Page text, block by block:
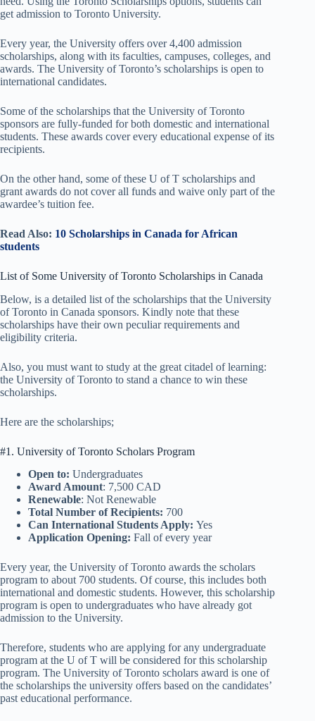
get admission to Toronto University.
Every year, the University offers over 4,400 admission
scholarships, along with its faculties, campuses, colleges, and
awards. The University of Toronto’s scholarships is open to
international candidates.
Some of the scholarships that the University of Toronto
sponsors are fully-funded for both domestic and international
students. These awards cover every educational expense of its
recipients.
On the other hand, some of these U of T scholarships and
grant awards do not cover all funds and waive only part of the
awardee’s tuition fee.
Read Also: 10 Scholarships in Canada for African
students
List of Some University of Toronto Scholarships in Canada
Below, is a detailed list of the scholarships that the University
of Toronto in Canada sponsors. Kindly note that these
scholarships have their own peculiar requirements and
eligibility criteria.
Also, you must want to study at the great citadel of learning:
the University of Toronto to stand a chance to win these
scholarships.
Here are the scholarships;
#1. University of Toronto Scholars Program
Open to: Undergraduates
Award Amount: 7,500 CAD
Renewable: Not Renewable
Total Number of Recipients: 700
Can International Students Apply: Yes
Application Opening: Fall of every year
Every year, the University of Toronto awards the scholars
program to about 700 students. Of course, this includes both
international and domestic students. However, this scholarship
program is open to undergraduates who have already got
admission to the University.
Therefore, students who are applying for any undergraduate
program at the U of T will be considered for this scholarship
program. The University of Toronto scholars award is one of
the scholarships the university offers based on the candidates’
past educational performance.